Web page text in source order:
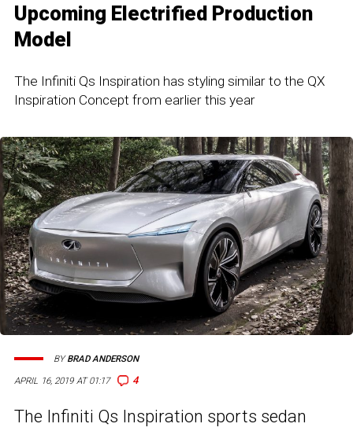
Upcoming Electrified Production
Model
The Infiniti Qs Inspiration has styling similar to the QX
Inspiration Concept from earlier this year
APRIL 16, 2019 AT 01:17 4
BYBRAD ANDERSON
The Infiniti Qs Inspiration sports sedan